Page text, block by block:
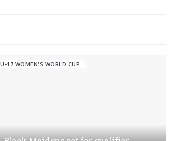
U-17 WOMEN'S WORLD CUP